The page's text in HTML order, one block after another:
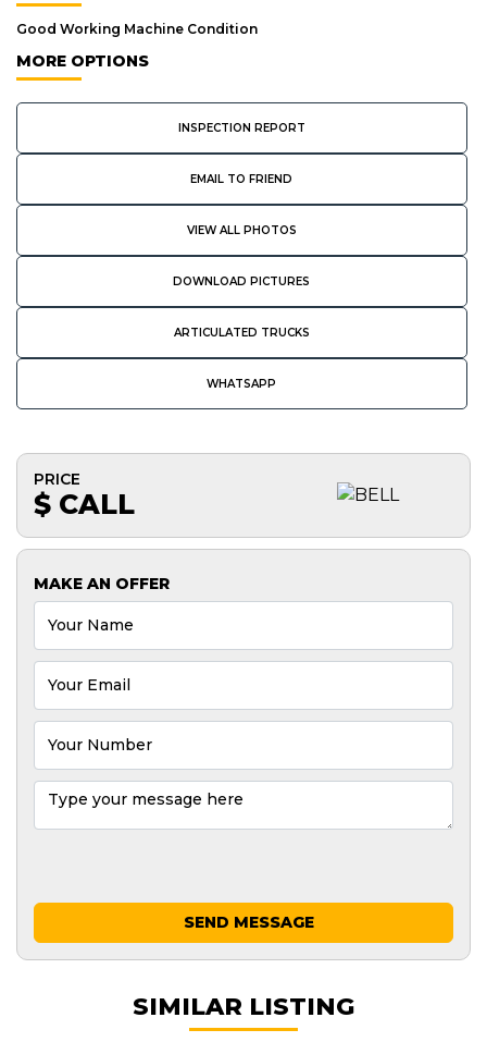
Good Working Machine Condition
MORE OPTIONS
INSPECTION REPORT
EMAIL TO FRIEND
VIEW ALL PHOTOS
DOWNLOAD PICTURES
ARTICULATED TRUCKS
WHATSAPP
PRICE
$ CALL
MAKE AN OFFER
SEND MESSAGE
SIMILAR LISTING